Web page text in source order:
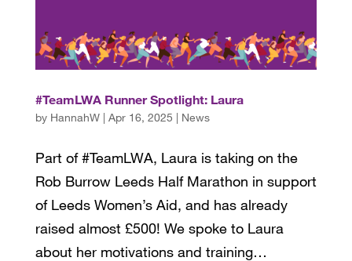
#TeamLWA Runner Spotlight: Laura
by HannahW| Apr 16, 2025 | News
Part of #TeamLWA, Laura is taking on the
Rob Burrow Leeds Half Marathon in support
of Leeds Women’s Aid, and has already
raised almost £500! We spoke to Laura
about her motivations and training…